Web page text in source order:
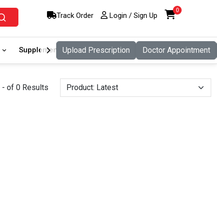
Track Order Login / Sign Up
0
Supplement Food And Nutritio Pet Care
Upload Prescription Doctor Appointment
- of 0 Results